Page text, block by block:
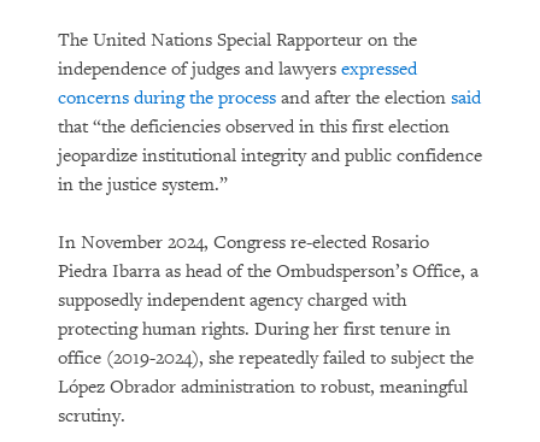
The United Nations Special Rapporteur on the
independence of judges and lawyers expressed
concerns during the process and after the election said
that “the deficiencies observed in this first election
jeopardize institutional integrity and public confidence
in the justice system.”
In November 2024, Congress re-elected Rosario
Piedra Ibarra as head of the Ombudsperson’s Office, a
supposedly independent agency charged with
protecting human rights. During her first tenure in
office (2019-2024), she repeatedly failed to subject the
López Obrador administration to robust, meaningful
scrutiny.